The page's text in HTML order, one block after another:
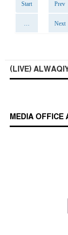
Start Prev
… Next
(LIVE)
MEDIA OFFICE